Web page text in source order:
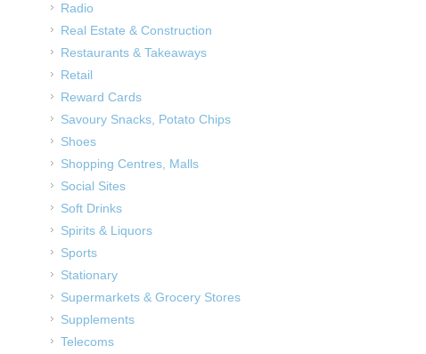
Radio
Real Estate & Construction
Restaurants & Takeaways
Retail
Reward Cards
Savoury Snacks, Potato Chips
Shoes
Shopping Centres, Malls
Social Sites
Soft Drinks
Spirits & Liquors
Sports
Stationary
Supermarkets & Grocery Stores
Supplements
Telecoms